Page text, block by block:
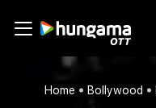
Home Bollywood